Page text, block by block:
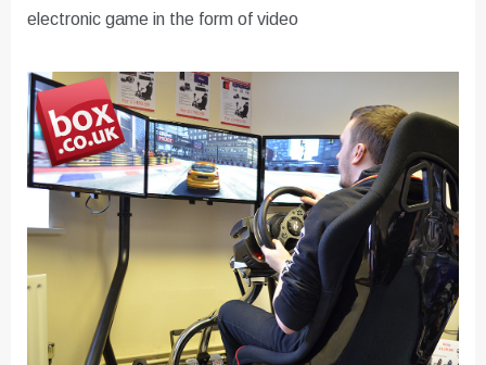
electronic game in the form of video